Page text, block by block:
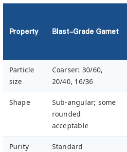
Property Blast-Grade Garnet
Particle
size
Coarser: 30/60,
20/40, 16/36
Shape
Sub-angular; some
rounded
acceptable
Purity Standard